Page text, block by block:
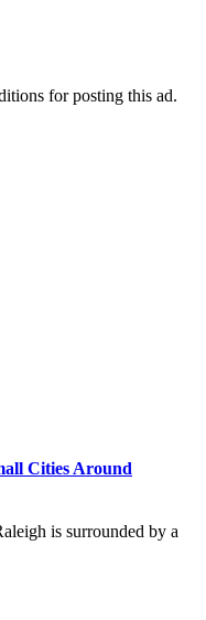
for posting this ad.
Cities Around
is surrounded by a